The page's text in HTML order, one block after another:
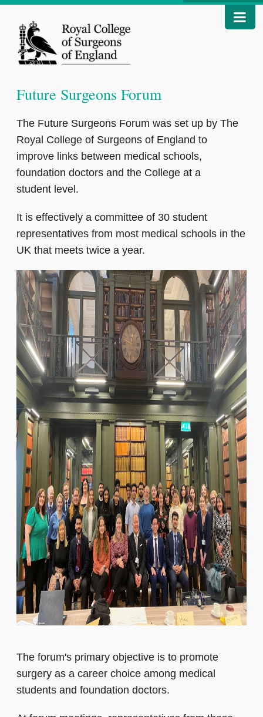
Future Surgeons Forum
The Future Surgeons Forum was set up by The
Royal College of Surgeons of England to
improve links between medical schools,
foundation doctors and the College at a
student level.
It is effectively a committee of 30 student
representatives from most medical schools in the
UK that meets twice a year.
The forum's primary objective is to promote
surgery as a career choice among medical
students and foundation doctors.